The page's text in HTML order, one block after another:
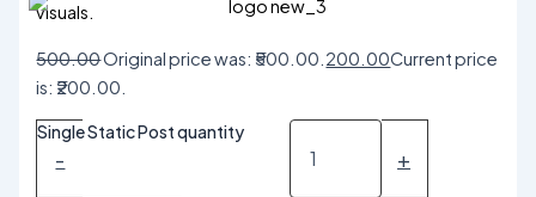
visuals.
500.00Original price was: ₹500.00. 200.00Current price
is: ₹200.00.
-
Single Static Post quantity
+